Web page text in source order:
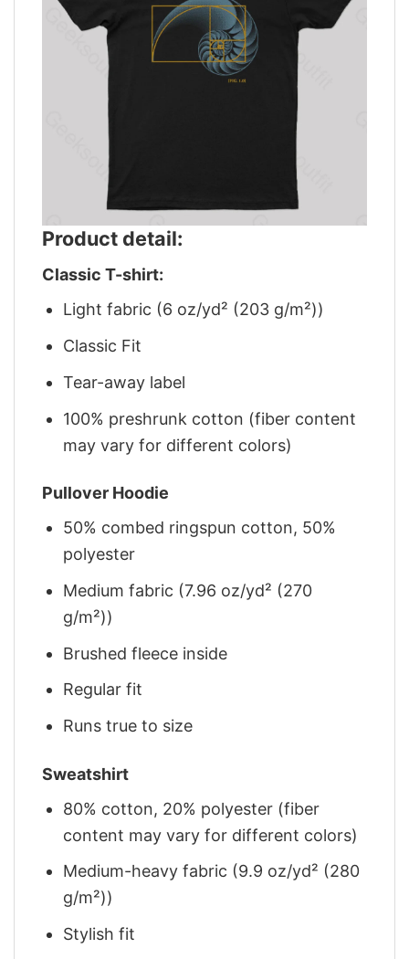
Product detail:
Classic T-shirt:
Light fabric (6 oz/yd² (203 g/m²))
Classic Fit
Tear-away label
100% preshrunk cotton (fiber content
may vary for different colors)
Pullover Hoodie
50% combed ringspun cotton, 50%
polyester
Medium fabric (7.96 oz/yd² (270
g/m²))
Brushed fleece inside
Regular fit
Runs true to size
Sweatshirt
80% cotton, 20% polyester (fiber
content may vary for different colors)
Medium-heavy fabric (9.9 oz/yd² (280
g/m²))
Stylish fit